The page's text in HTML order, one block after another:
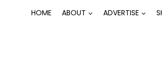
HOME ABOUT ADVERTISE